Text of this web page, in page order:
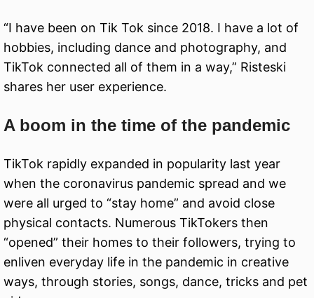
“I have been on Tik Tok since 2018. I have a lot of
hobbies, including dance and photography, and
TikTok connected all of them in a way,” Risteski
shares her user experience.
A boom in the time of the pandemic
TikTok rapidly expanded in popularity last year
when the coronavirus pandemic spread and we
were all urged to “stay home” and avoid close
physical contacts. Numerous TikTokers then
“opened” their homes to their followers, trying to
enliven everyday life in the pandemic in creative
ways, through stories, songs, dance, tricks and pet